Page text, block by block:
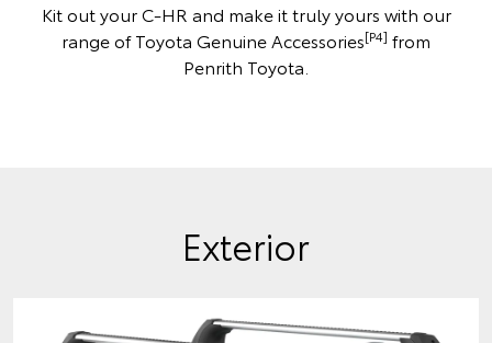
Kit out your C-HR and make it truly yours with our
range of Toyota Genuine Accessories[P4] from
Penrith Toyota.
Exterior